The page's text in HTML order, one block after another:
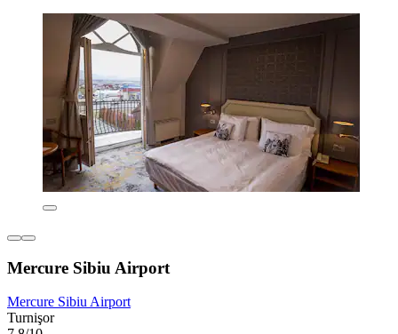
Mercure Sibiu Airport
Mercure Sibiu Airport
Turnişor